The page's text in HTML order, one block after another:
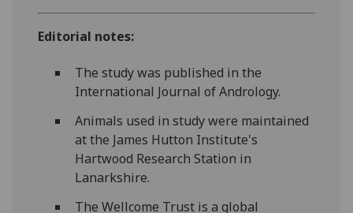
Editorial notes:
The study was published in the
International Journal of Andrology.
Animals used in study were maintained
at the James Hutton Institute's
Hartwood Research Station in
Lanarkshire.
The Wellcome Trust is a global